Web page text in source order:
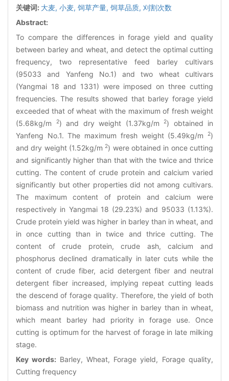
关键词: 大麦, 小麦, 饲草产量, 饲草品质, 刈割次数
Abstract:
To compare the differences in forage yield and quality
between barley and wheat, and detect the optimal cutting
frequency, two representative feed barley cultivars
(95033 and Yanfeng No.1) and two wheat cultivars
(Yangmai 18 and 1331) were imposed on three cutting
frequencies. The results showed that barley forage yield
exceeded that of wheat with the maximum of fresh weight
(5.68kg/m
2) and dry weight (1.37kg/m 2) obtained in
Yanfeng No.1. The maximum fresh weight (5.49kg/m
2)
and dry weight (1.52kg/m2) were obtained in once cutting
and significantly higher than that with the twice and thrice
cutting. The content of crude protein and calcium varied
significantly but other properties did not among cultivars.
The maximum content of protein and calcium were
respectively in Yangmai 18 (29.23%) and 95033 (1.13%).
Crude protein yield was higher in barley than in wheat, and
in once cutting than in twice and thrice cutting. The
content of crude protein, crude ash, calcium and
phosphorus declined dramatically in later cuts while the
content of crude fiber, acid detergent fiber and neutral
detergent fiber increased, implying repeat cutting leads
the descend of forage quality. Therefore, the yield of both
biomass and nutrition was higher in barley than in wheat,
which meant barley had priority in forage use. Once
cutting is optimum for the harvest of forage in late milking
stage.
Key words: Barley, Wheat, Forage yield, Forage quality,
Cutting frequency